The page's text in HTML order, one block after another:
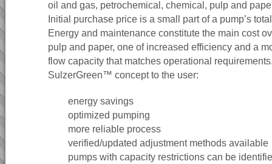
oil and gas, petrochemical, chemical, pulp and
Initial purchase price is a small part of a pump’s
Energy and maintenance constitute the main cost
pulp and paper, one of increased efficiency and a
flow capacity that matches operational
SulzerGreen™ concept to the user:
energy savings
optimized pumping
more reliable process
verified/updated adjustment methods available
pumps with capacity restrictions can be